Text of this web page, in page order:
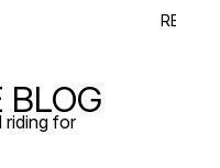
options for
to plan
READ
BLOG
riding for